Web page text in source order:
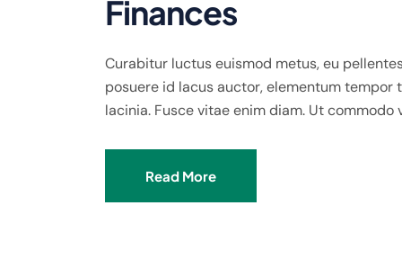
Finances
Curabitur luctus euismod metus, eu
posuere id lacus auctor, elementum
lacinia. Fusce vitae enim diam. Ut
Read More